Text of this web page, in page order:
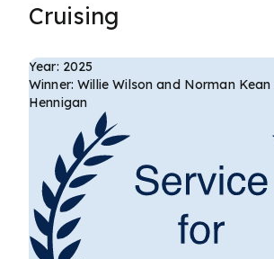
Cruising
Year: 2025
Winner: Willie Wilson and Norman
Hennigan